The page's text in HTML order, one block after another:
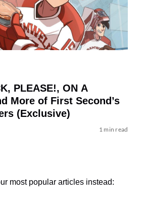
PLEASE!, ON A
More of First Second’s
(Exclusive)
1 min read
most popular articles instead: